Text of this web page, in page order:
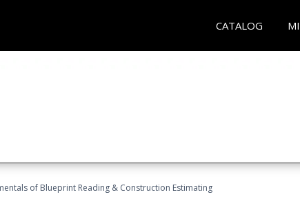
CATALOG
of Blueprint Reading & Construction Estimating